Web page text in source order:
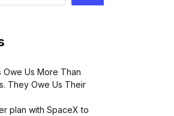
Owe Us More Than
They Owe Us Their
plan with SpaceX to